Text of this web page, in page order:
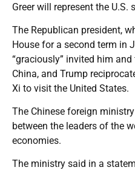
Greer will represent the U.S.
The Republican president,
House for a second term in
“graciously” invited him
China, and Trump
Xi to visit the United States.
The Chinese foreign
between the leaders of the
economies.
The ministry said in a